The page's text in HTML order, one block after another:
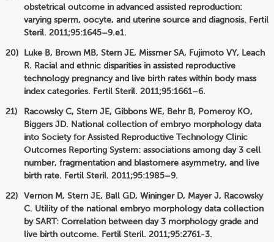
obstetrical outcome in advanced assisted reproduction:
varying sperm, oocyte, and uterine source and diagnosis. Fertil
Steril. 2011;95:1645–9.e1.
Luke B, Brown MB, Stern JE, Missmer SA, Fujimoto VY, Leach
R. Racial and ethnic disparities in assisted reproductive
technology pregnancy and live birth rates within body mass
index categories. Fertil Steril. 2011;95:1661–6.
Racowsky C, Stern JE, Gibbons WE, Behr B, Pomeroy KO,
Biggers JD. National collection of embryo morphology data
into Society for Assisted Reproductive Technology Clinic
Outcomes Reporting System: associations among day 3 cell
number, fragmentation and blastomere asymmetry, and live
birth rate. Fertil Steril. 2011;95:1985–9.
Vernon M, Stern JE, Ball GD, Wininger D, Mayer J, Racowsky
C. Utility of the national embryo morphology data collection
by SART: Correlation between day 3 morphology grade and
live birth outcome. Fertil Steril. 2011;95:2761-3.